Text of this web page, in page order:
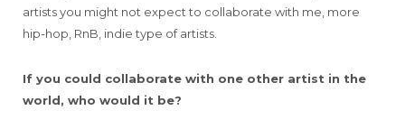
artists you might not expect to collaborate with me, more
hip-hop, RnB, indie type of artists.
If you could collaborate with one other artist in the
world, who would it be?